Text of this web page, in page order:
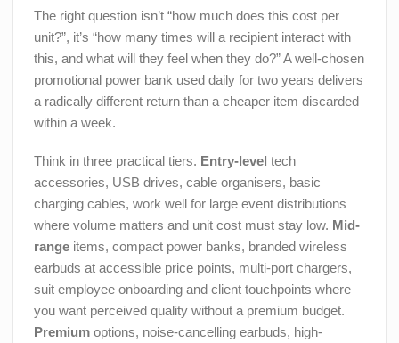
The right question isn’t “how much does this cost per
unit?”, it’s “how many times will a recipient interact with
this, and what will they feel when they do?” A well-chosen
promotional power bank used daily for two years delivers
a radically different return than a cheaper item discarded
within a week.
Think in three practical tiers. Entry-level tech
accessories, USB drives, cable organisers, basic
charging cables, work well for large event distributions
where volume matters and unit cost must stay low. Mid-
rangeitems, compact power banks, branded wireless
earbuds at accessible price points, multi-port chargers,
suit employee onboarding and client touchpoints where
you want perceived quality without a premium budget.
Premiumoptions, noise-cancelling earbuds, high-